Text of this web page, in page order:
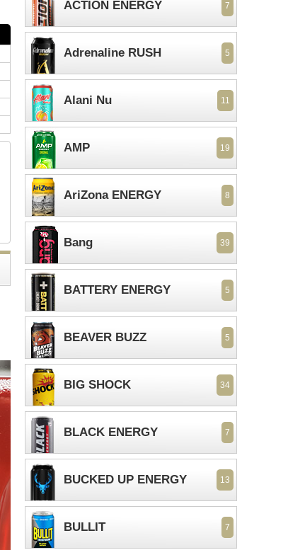
ACTION ENERGY 7
Adrenaline RUSH 5
Alani Nu 11
AMP 19
AriZona ENERGY 8
Bang 39
BATTERY ENERGY 5
BEAVER BUZZ 5
BIG SHOCK 34
BLACK ENERGY 7
BUCKED UP ENERGY 13
BULLIT 7